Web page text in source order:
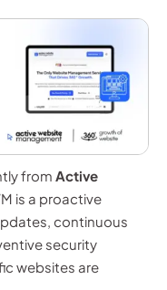
from Active
is a proactive
continuous
security
websites are